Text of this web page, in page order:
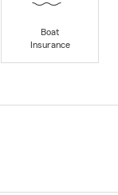
Boat
Insurance